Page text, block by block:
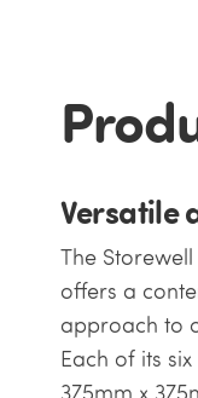
Versatile
The
offers a
approach to
Each of its